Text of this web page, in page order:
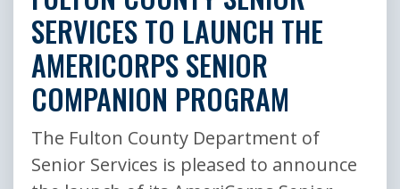
SERVICES TO LAUNCH THE
AMERICORPS SENIOR
COMPANION PROGRAM
The Fulton County Department of
Senior Services is pleased to announce